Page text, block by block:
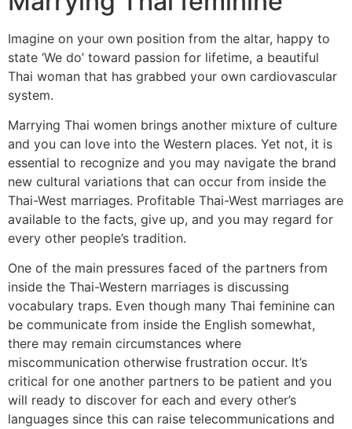
Imagine on your own position from the altar, happy to
state ‘We do’ toward passion for lifetime, a beautiful
Thai woman that has grabbed your own cardiovascular
system.
Marrying Thai women brings another mixture of culture
and you can love into the Western places. Yet not, it is
essential to recognize and you may navigate the brand
new cultural variations that can occur from inside the
Thai-West marriages. Profitable Thai-West marriages are
available to the facts, give up, and you may regard for
every other people’s tradition.
One of the main pressures faced of the partners from
inside the Thai-Western marriages is discussing
vocabulary traps. Even though many Thai feminine can
be communicate from inside the English somewhat,
there may remain circumstances where
miscommunication otherwise frustration occur. It’s
critical for one another partners to be patient and you
will ready to discover for each and every other’s
languages since this can raise telecommunications and